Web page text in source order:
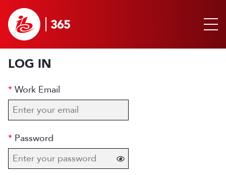
LOG IN
Work Email
Password